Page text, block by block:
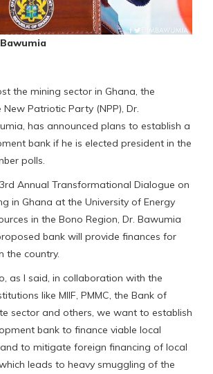
the mining sector in Ghana, the
Patriotic Party (NPP), Dr.
has announced plans to establish a
bank if he is elected president in the
polls.
Annual Transformational Dialogue on
in Ghana at the University of Energy
in the Bono Region, Dr. Bawumia
bank will provide finances for
the country.
as I said, in collaboration with the
like MIIF, PMMC, the Bank of
sector and others, we want to establish
bank to finance viable local
to mitigate foreign financing of local
leads to heavy smuggling of the